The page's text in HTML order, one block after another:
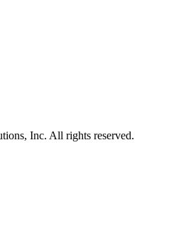
Inc. All rights reserved.